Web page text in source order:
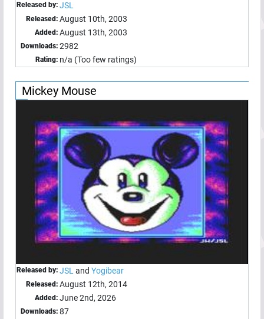
Released by: JSL
Released: August 10th, 2003
Added: August 13th, 2003
Downloads: 2982
Rating: n/a (Too few ratings)
Mickey Mouse
Released by: JSL and Yogibear
Released: August 12th, 2014
Added: June 2nd, 2026
Downloads: 87